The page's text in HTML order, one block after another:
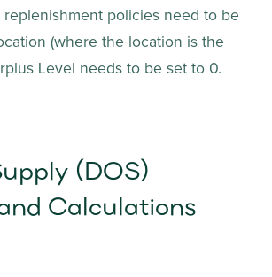
replenishment policies need to be
(where the location is the
Level needs to be set to 0.
(DOS)
Calculations